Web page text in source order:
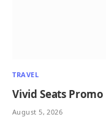
TRAVEL
Vivid Seats Promo
August 5, 2026